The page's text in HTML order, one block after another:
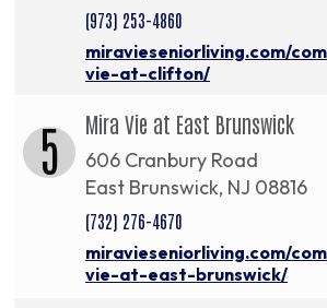
(973) 253-4860
miravieseniorliving.com/
vie-at-clifton/
5 Mira Vie at East Brunswick
606 Cranbury Road
East Brunswick, NJ 08816
(732) 276-4670
miravieseniorliving.com/
vie-at-east-brunswick/